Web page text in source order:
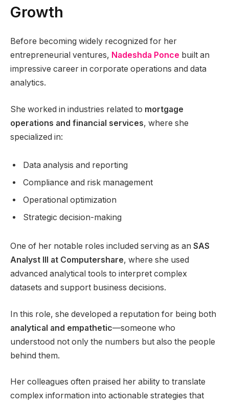
Growth
Before becoming widely recognized for her
entrepreneurial ventures, Nadeshda Ponce built an
impressive career in corporate operations and data
analytics.
She worked in industries related to mortgage
operations and financial services, where she
specialized in:
Data analysis and reporting
Compliance and risk management
Operational optimization
Strategic decision-making
One of her notable roles included serving as an SAS
Analyst III at Computershare, where she used
advanced analytical tools to interpret complex
datasets and support business decisions.
In this role, she developed a reputation for being both
analytical and empathetic—someone who
understood not only the numbers but also the people
behind them.
Her colleagues often praised her ability to translate
complex information into actionable strategies that